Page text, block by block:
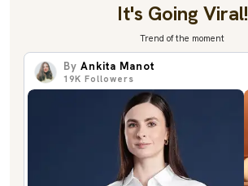
It's Going Viral!
Trend of the moment
By Ankita Manot
19K Followers